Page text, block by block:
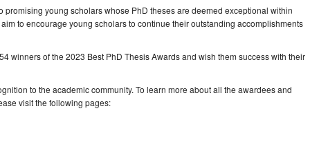
promising young scholars whose PhD theses are deemed exceptional within
to encourage young scholars to continue their outstanding accomplishments
winners of the 2023 Best PhD Thesis Awards and wish them success with their
to the academic community. To learn more about all the awardees and
visit the following pages: